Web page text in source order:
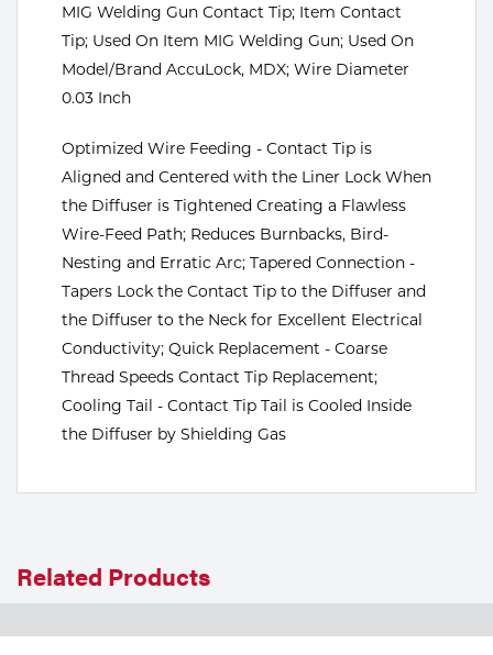
Stick
Welding
Welding
Tools
MIG Welding Gun Contact Tip; Item Contact
Tip; Used On Item MIG Welding Gun; Used On
Model/Brand AccuLock, MDX; Wire Diameter
0.03 Inch
Optimized Wire Feeding - Contact Tip is
Aligned and Centered with the Liner Lock When
the Diffuser is Tightened Creating a Flawless
Wire-Feed Path; Reduces Burnbacks, Bird-
Nesting and Erratic Arc; Tapered Connection -
Tapers Lock the Contact Tip to the Diffuser and
the Diffuser to the Neck for Excellent Electrical
Conductivity; Quick Replacement - Coarse
Thread Speeds Contact Tip Replacement;
Cooling Tail - Contact Tip Tail is Cooled Inside
the Diffuser by Shielding Gas
Related Products